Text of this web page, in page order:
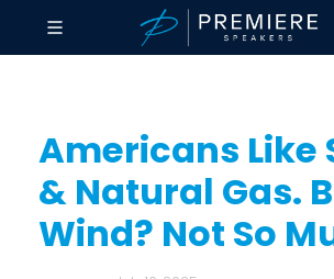
Americans Like
& Natural Gas.
Wind? Not So